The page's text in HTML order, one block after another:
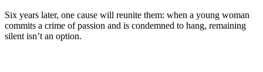
Six years later, one cause will reunite them: when a young woman
commits a crime of passion and is condemned to hang, remaining
silent isn’t an option.